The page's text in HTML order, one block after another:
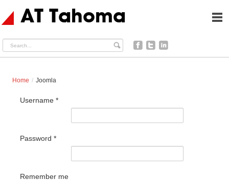
AT Tahoma
Search... facebook
twitter
Home / Joomla
Username *
Password *
Remember me